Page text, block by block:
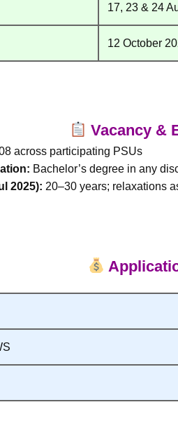
17, 23 & 24
12 October
Vacancy &
across participating PSUs
Bachelor’s degree in any
2025): 20–30 years; relaxations